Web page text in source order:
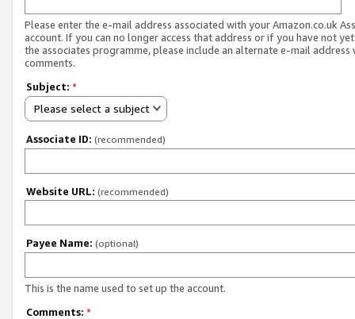
Please enter the e-mail address associated with your Amazon.co.uk
account. If you can no longer access that address or if you have not
the associates programme, please include an alternate e-mail address
comments.
Subject: *
Please select a subject
Associate ID: (recommended)
Website URL: (recommended)
Payee Name: (optional)
This is the name used to set up the account.
Comments: *